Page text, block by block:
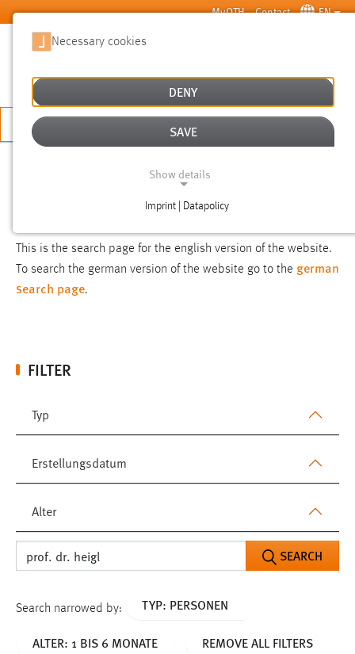
Skip to main content MyOTH Contact EN
APPLY NOW
This is the search page for the english version of the website.
To search the german version of the website go to the german
search page.
FILTER
Typ
Erstellungsdatum
Alter
SEARCH
Search narrowed by: TYP: PERSONEN
ALTER: 1 BIS 6 MONATE REMOVE ALL FILTERS
Necessary cookies
DENY
SAVE
Show details
Imprint | Datapolicy